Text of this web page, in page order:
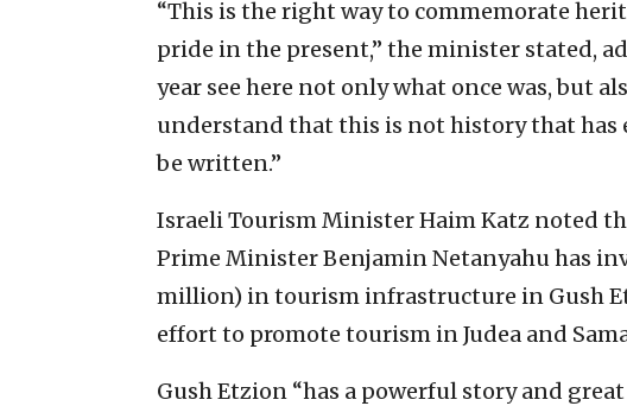
“This is the right way to commemorate
pride in the present,” the minister stated,
year see here not only what once was, but
understand that this is not history that has
be written.”
Israeli Tourism Minister Haim Katz noted
Prime Minister Benjamin Netanyahu has
million) in tourism infrastructure in Gush
effort to promote tourism in Judea and
Gush Etzion “has a powerful story and